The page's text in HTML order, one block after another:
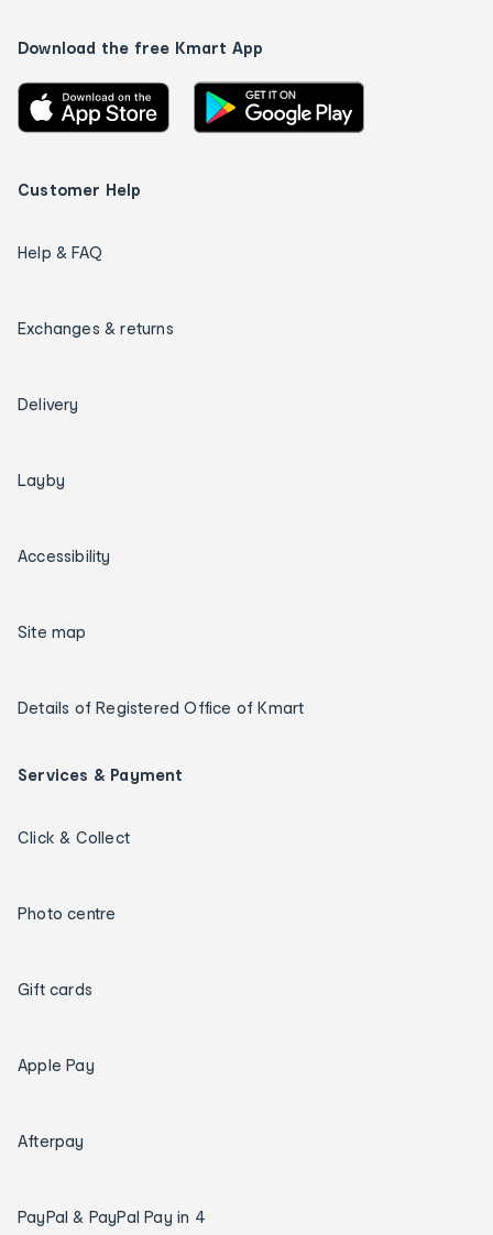
Download the free Kmart App
Customer Help
Help & FAQ
Exchanges & returns
Delivery
Layby
Accessibility
Site map
Details of Registered Office of Kmart
Services & Payment
Click & Collect
Photo centre
Gift cards
Apple Pay
Afterpay
PayPal & PayPal Pay in 4